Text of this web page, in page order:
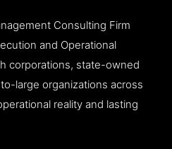
Consulting Firm
and Operational
corporations, state-owned
large organizations across
reality and lasting